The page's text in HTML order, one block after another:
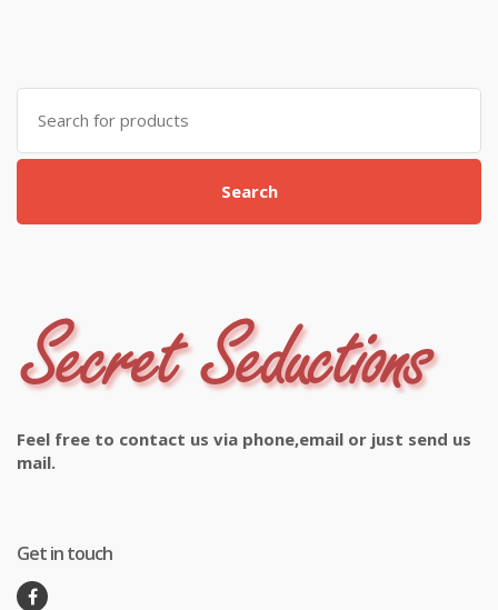
Search
for:
Search
Feel free to contact us via phone,email or just send us
mail.
Get in touch